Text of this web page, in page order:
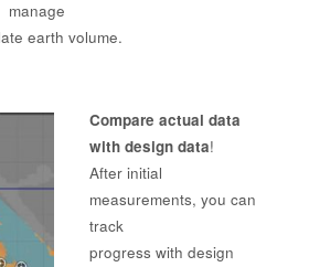
manage
earth volume.
Compare actual data
with design data!
After initial
measurements, you can
track
progress with design